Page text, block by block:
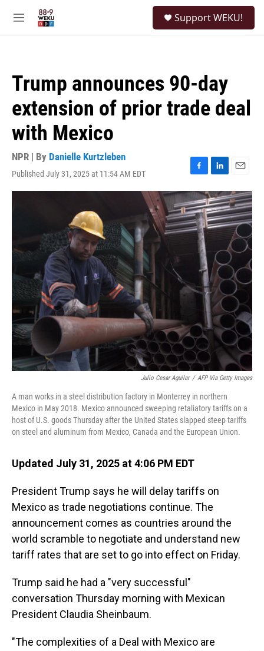
M
Support WEKU!
Trump announces 90-day
extension of prior trade deal
with Mexico
NPR | By Danielle Kurtzleben
Published July 31, 2025 at 11:54 AM EDT
F
a
c
e
b
o
L
i
n
k
e
d
n
E
m
a
i
l
Julio Cesar Aguilar / AFP Via Getty Images
A man works in a steel distribution factory in Monterrey in northern
Mexico in May 2018. Mexico announced sweeping retaliatory tariffs on a
host of U.S. goods Thursday after the United States slapped steep tariffs
on steel and aluminum from Mexico, Canada and the European Union.
Updated July 31, 2025 at 4:06 PM EDT
President Trump says he will delay tariffs on
Mexico as trade negotiations continue. The
announcement comes as countries around the
world scramble to negotiate and understand new
tariff rates that are set to go into effect on Friday.
Trump said he had a "very successful"
conversation Thursday morning with Mexican
President Claudia Sheinbaum.
"The complexities of a Deal with Mexico are